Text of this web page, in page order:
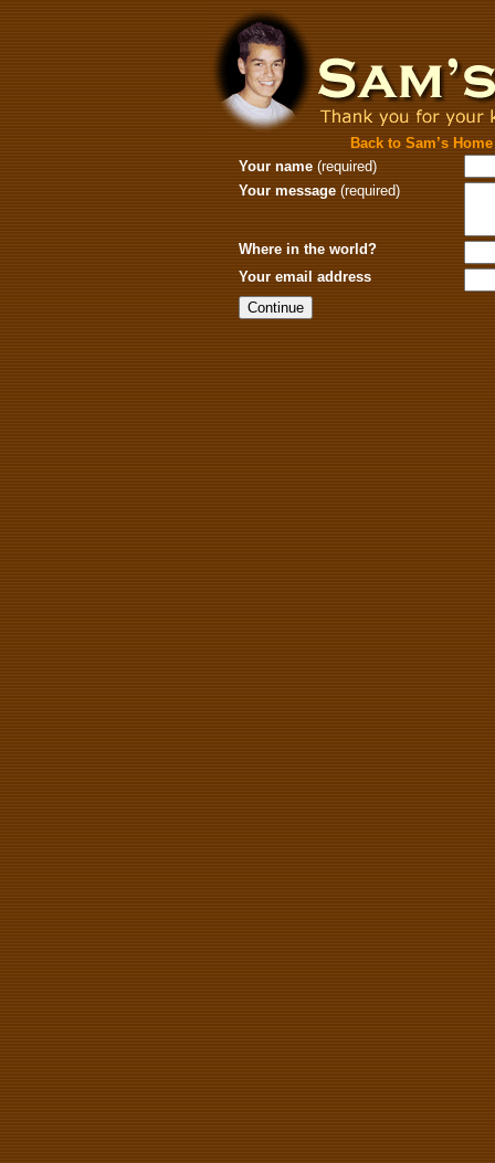
Back to Sam’s
Your name(required)
Your message(required)
Where in the world?
Your email address